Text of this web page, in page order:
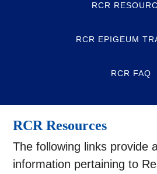
RCR
RCR EPIGEUM
RCR FAQ
RCR Resources
The following links provide
information pertaining to